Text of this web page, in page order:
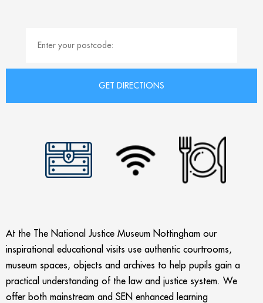
At the The National Justice Museum Nottingham our
inspirational educational visits use authentic courtrooms,
museum spaces, objects and archives to help pupils gain a
practical understanding of the law and justice system. We
offer both mainstream and SEN enhanced learning